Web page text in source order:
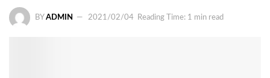
BY ADMIN 2021/02/04 Reading Time: 1 min read